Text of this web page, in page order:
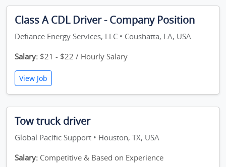
Class A CDL Driver - Company Position
Defiance Energy Services, LLC • Coushatta, LA, USA
Salary: $21 - $22 / Hourly Salary
View Job
Tow truck driver
Global Pacific Support • Houston, TX, USA
Salary: Competitive & Based on Experience